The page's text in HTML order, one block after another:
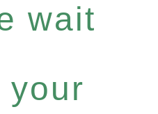
wait
your